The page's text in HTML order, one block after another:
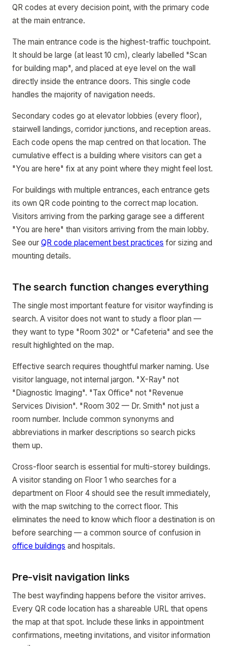
QR codes at every decision point, with the primary code
at the main entrance.
The main entrance code is the highest-traffic touchpoint.
It should be large (at least 10 cm), clearly labelled "Scan
for building map", and placed at eye level on the wall
directly inside the entrance doors. This single code
handles the majority of navigation needs.
Secondary codes go at elevator lobbies (every floor),
stairwell landings, corridor junctions, and reception areas.
Each code opens the map centred on that location. The
cumulative effect is a building where visitors can get a
"You are here" fix at any point where they might feel lost.
For buildings with multiple entrances, each entrance gets
its own QR code pointing to the correct map location.
Visitors arriving from the parking garage see a different
"You are here" than visitors arriving from the main lobby.
See our QR code placement best practices for sizing and
mounting details.
The search function changes everything
The single most important feature for visitor wayfinding is
search. A visitor does not want to study a floor plan —
they want to type "Room 302" or "Cafeteria" and see the
result highlighted on the map.
Effective search requires thoughtful marker naming. Use
visitor language, not internal jargon. "X-Ray" not
"Diagnostic Imaging". "Tax Office" not "Revenue
Services Division". "Room 302 — Dr. Smith" not just a
room number. Include common synonyms and
abbreviations in marker descriptions so search picks
them up.
Cross-floor search is essential for multi-storey buildings.
A visitor standing on Floor 1 who searches for a
department on Floor 4 should see the result immediately,
with the map switching to the correct floor. This
eliminates the need to know which floor a destination is on
before searching — a common source of confusion in
office buildings and hospitals.
Pre-visit navigation links
The best wayfinding happens before the visitor arrives.
Every QR code location has a shareable URL that opens
the map at that spot. Include these links in appointment
confirmations, meeting invitations, and visitor information